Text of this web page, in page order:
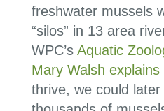
freshwater mussels
“silos” in 13 area
WPC’s Aquatic
Mary Walsh explains
thrive, we could